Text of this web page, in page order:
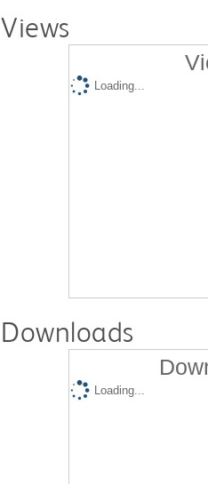
Views
Loading...
Downloads
Loading...